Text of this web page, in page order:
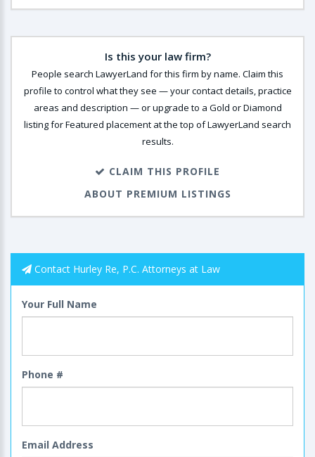
Is this your law firm?
People search LawyerLand for this firm by name. Claim this
profile to control what they see — your contact details, practice
areas and description — or upgrade to a Gold or Diamond
listing for Featured placement at the top of LawyerLand search
results.
CLAIM THIS PROFILE
ABOUT PREMIUM LISTINGS
Contact Hurley Re, P.C. Attorneys at Law
Your Full Name
Phone #
Email Address